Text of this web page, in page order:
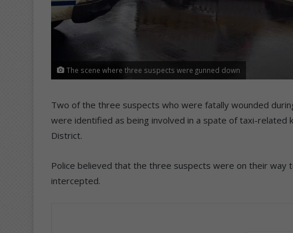
The scene where three suspects were gunned down
Two of the three suspects who were fatally wounded
were identified as being involved in a spate of taxi-related
District.
Police believed that the three suspects were on their way
intercepted.